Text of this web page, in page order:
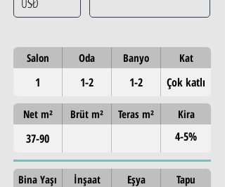
Salon Oda Banyo Kat
1 1-2 1-2 Çok katlı
Net m² Brüt m² Teras m² Kira
37-90
4-5%
annual
Bina Yaşı İnşaat Eşya Tapu